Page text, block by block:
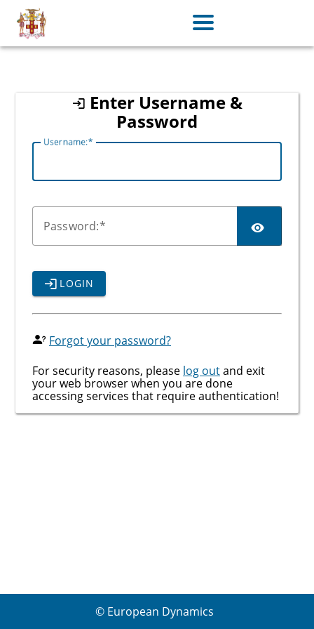
jamaica
Enter Username &
Password
Username:
Password:
LOGIN
Forgot your password?
For security reasons, please log outand exit
your web browser when you are done
accessing services that require authentication!
© European Dynamics